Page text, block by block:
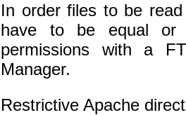
In order files to be
have to be equal or
permissions with a
Manager.
Restrictive Apache